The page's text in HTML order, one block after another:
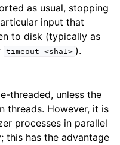
as usual, stopping
input that
to disk (typically as
timeout-<sha1> ).
threaded, unless the
threads. However, it is
processes in parallel
this has the advantage